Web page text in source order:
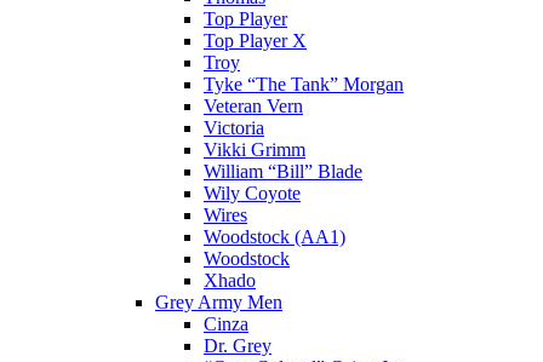
Top Player
Top Player X
Troy
Tyke “The Tank” Morgan
Veteran Vern
Victoria
Vikki Grimm
William “Bill” Blade
Wily Coyote
Wires
Woodstock (AA1)
Woodstock
Xhado
Grey Army Men
Cinza
Dr. Grey